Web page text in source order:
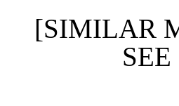
[SIMILAR